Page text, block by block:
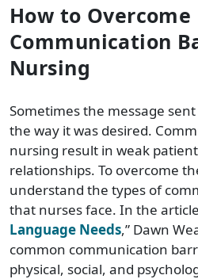
How to Overcome
Communication
Nursing
Sometimes the message
the way it was desired.
nursing result in weak
relationships. To overcome
understand the types of
that nurses face. In the
Language Needs,” Dawn
common communication
physical, social, and